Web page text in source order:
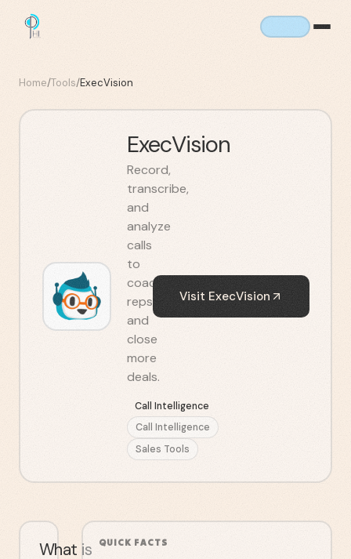
Home/Tools/ExecVision
ExecVision
Record,
transcribe,
and
analyze
calls
to
coach
reps
and
close
more
deals.
Call Intelligence
Call Intelligence
Sales Tools
Visit ExecVision
What is
QUICK FACTS